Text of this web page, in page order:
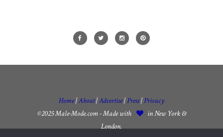
Home|About|Advertise| Press| Privacy
©2025 Male-Mode.com - Made with
in New York &
London.